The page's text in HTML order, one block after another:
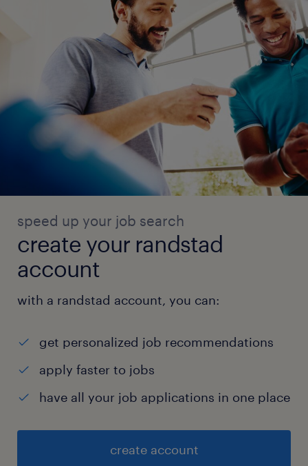
speed up your job search
create your randstad
account
with a randstad account, you can:
get personalized job recommendations
apply faster to jobs
have all your job applications in one place
create account